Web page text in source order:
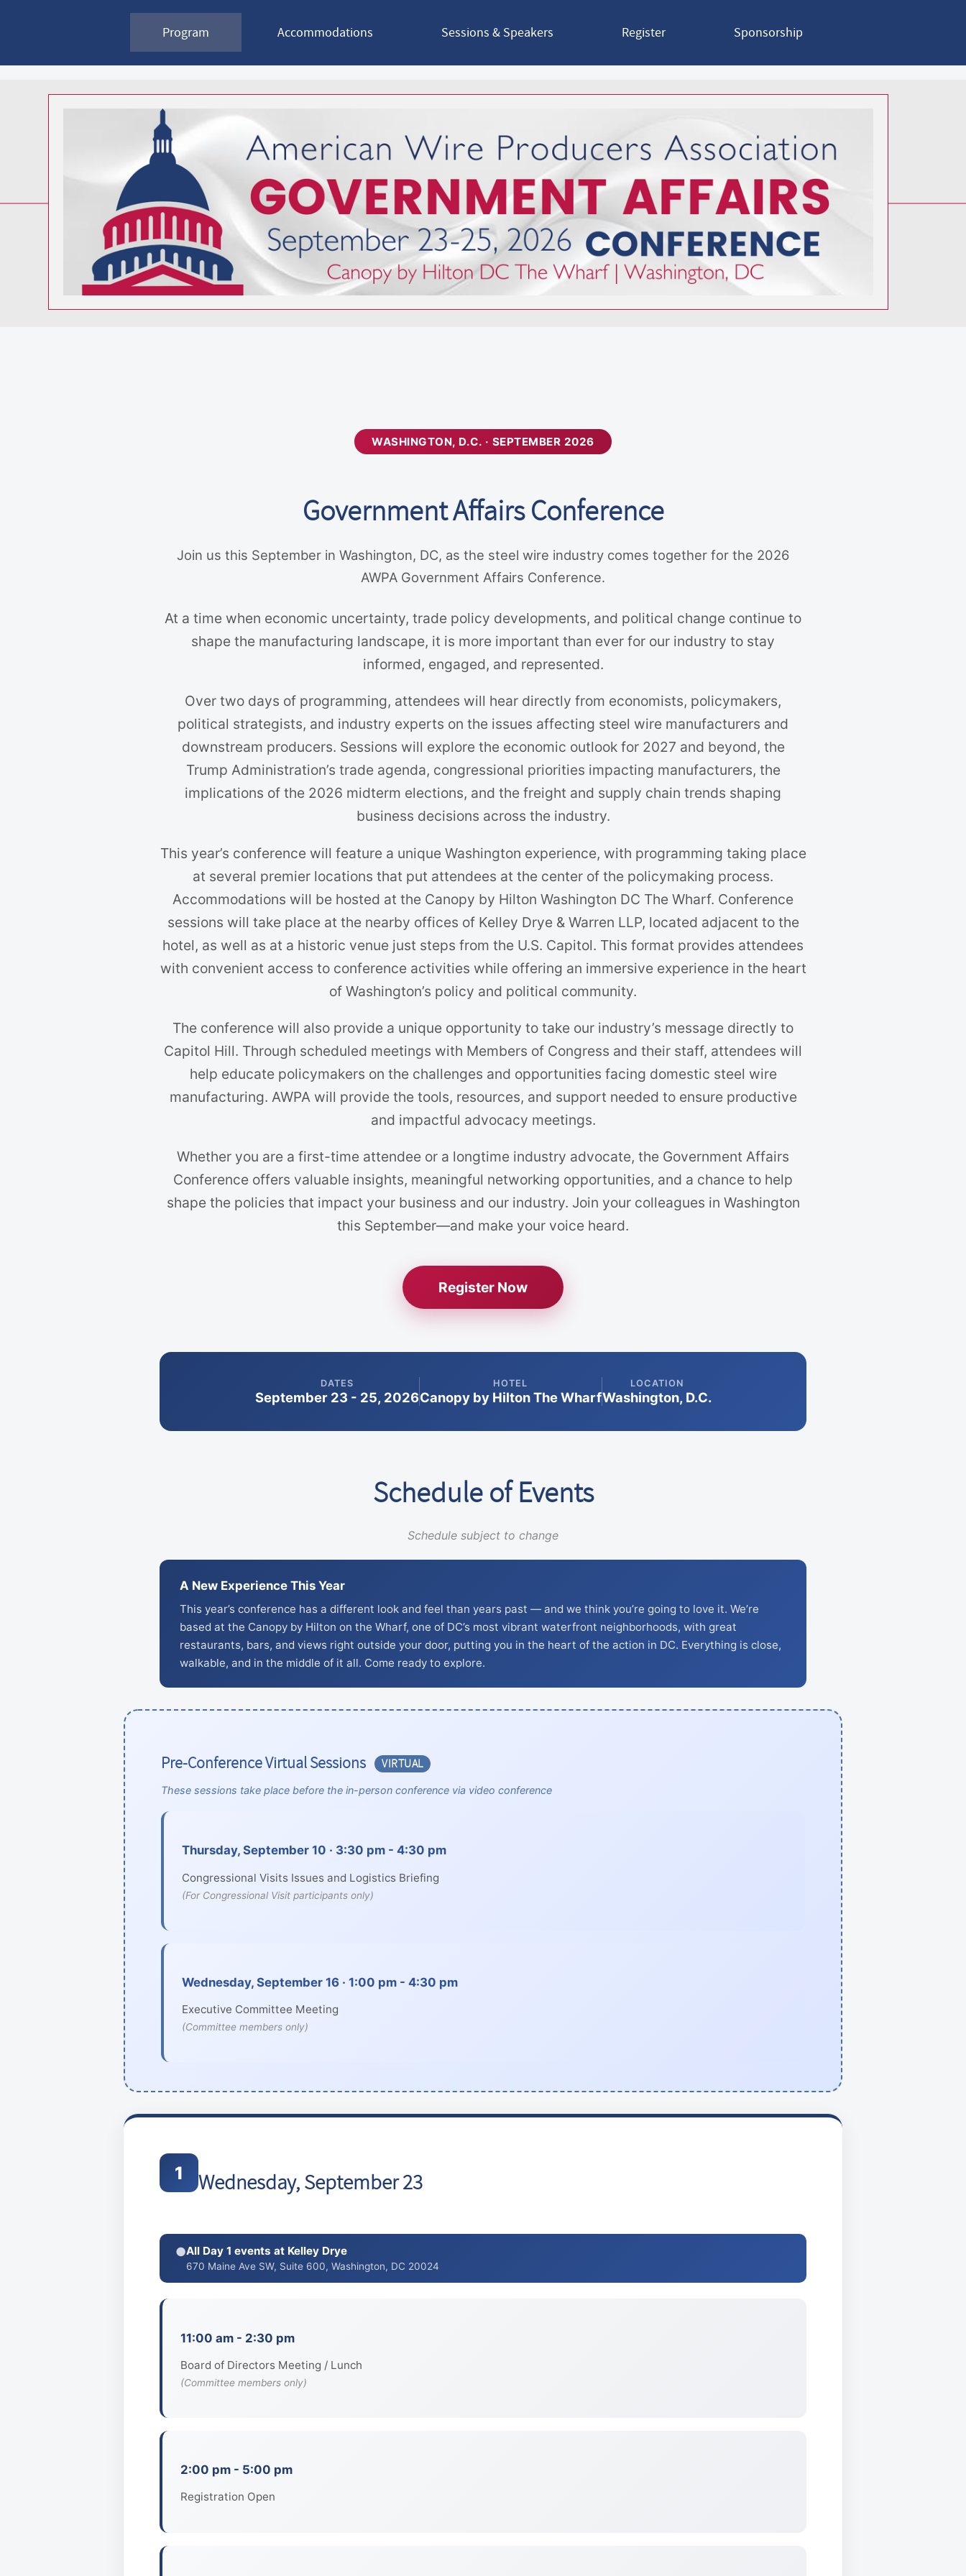
Government
Conference
Program Accommodations Sessions & Speakers Register Sponsorship
WASHINGTON, D.C. · SEPTEMBER 2026
Government Affairs Conference
Join us this September in Washington, DC, as the steel wire industry comes together for the 2026
AWPA Government Affairs Conference.
At a time when economic uncertainty, trade policy developments, and political change continue to
shape the manufacturing landscape, it is more important than ever for our industry to stay
informed, engaged, and represented.
Over two days of programming, attendees will hear directly from economists, policymakers,
political strategists, and industry experts on the issues affecting steel wire manufacturers and
downstream producers. Sessions will explore the economic outlook for 2027 and beyond, the
Trump Administration’s trade agenda, congressional priorities impacting manufacturers, the
implications of the 2026 midterm elections, and the freight and supply chain trends shaping
business decisions across the industry.
This year’s conference will feature a unique Washington experience, with programming taking place
at several premier locations that put attendees at the center of the policymaking process.
Accommodations will be hosted at the Canopy by Hilton Washington DC The Wharf. Conference
sessions will take place at the nearby offices of Kelley Drye & Warren LLP, located adjacent to the
hotel, as well as at a historic venue just steps from the U.S. Capitol. This format provides attendees
with convenient access to conference activities while offering an immersive experience in the heart
of Washington’s policy and political community.
The conference will also provide a unique opportunity to take our industry’s message directly to
Capitol Hill. Through scheduled meetings with Members of Congress and their staff, attendees will
help educate policymakers on the challenges and opportunities facing domestic steel wire
manufacturing. AWPA will provide the tools, resources, and support needed to ensure productive
and impactful advocacy meetings.
Whether you are a first-time attendee or a longtime industry advocate, the Government Affairs
Conference offers valuable insights, meaningful networking opportunities, and a chance to help
shape the policies that impact your business and our industry. Join your colleagues in Washington
this September—and make your voice heard.
Register Now
DATES
September 23 - 25, 2026
HOTEL
Canopy by Hilton The Wharf
LOCATION
Washington, D.C.
Schedule of Events
Schedule subject to change
A New Experience This Year
This year’s conference has a different look and feel than years past — and we think you’re going to love it. We’re
based at the Canopy by Hilton on the Wharf, one of DC’s most vibrant waterfront neighborhoods, with great
restaurants, bars, and views right outside your door, putting you in the heart of the action in DC. Everything is close,
walkable, and in the middle of it all. Come ready to explore.
Pre-Conference Virtual Sessions VIRTUAL
These sessions take place before the in-person conference via video conference
Thursday, September 10 · 3:30 pm - 4:30 pm
Congressional Visits Issues and Logistics Briefing
(For Congressional Visit participants only)
Wednesday, September 16 · 1:00 pm - 4:30 pm
Executive Committee Meeting
(Committee members only)
1 Wednesday, September 23
●All Day 1 events at Kelley Drye
670 Maine Ave SW, Suite 600, Washington, DC 20024
11:00 am - 2:30 pm
Board of Directors Meeting / Lunch
(Committee members only)
2:00 pm - 5:00 pm
Registration Open